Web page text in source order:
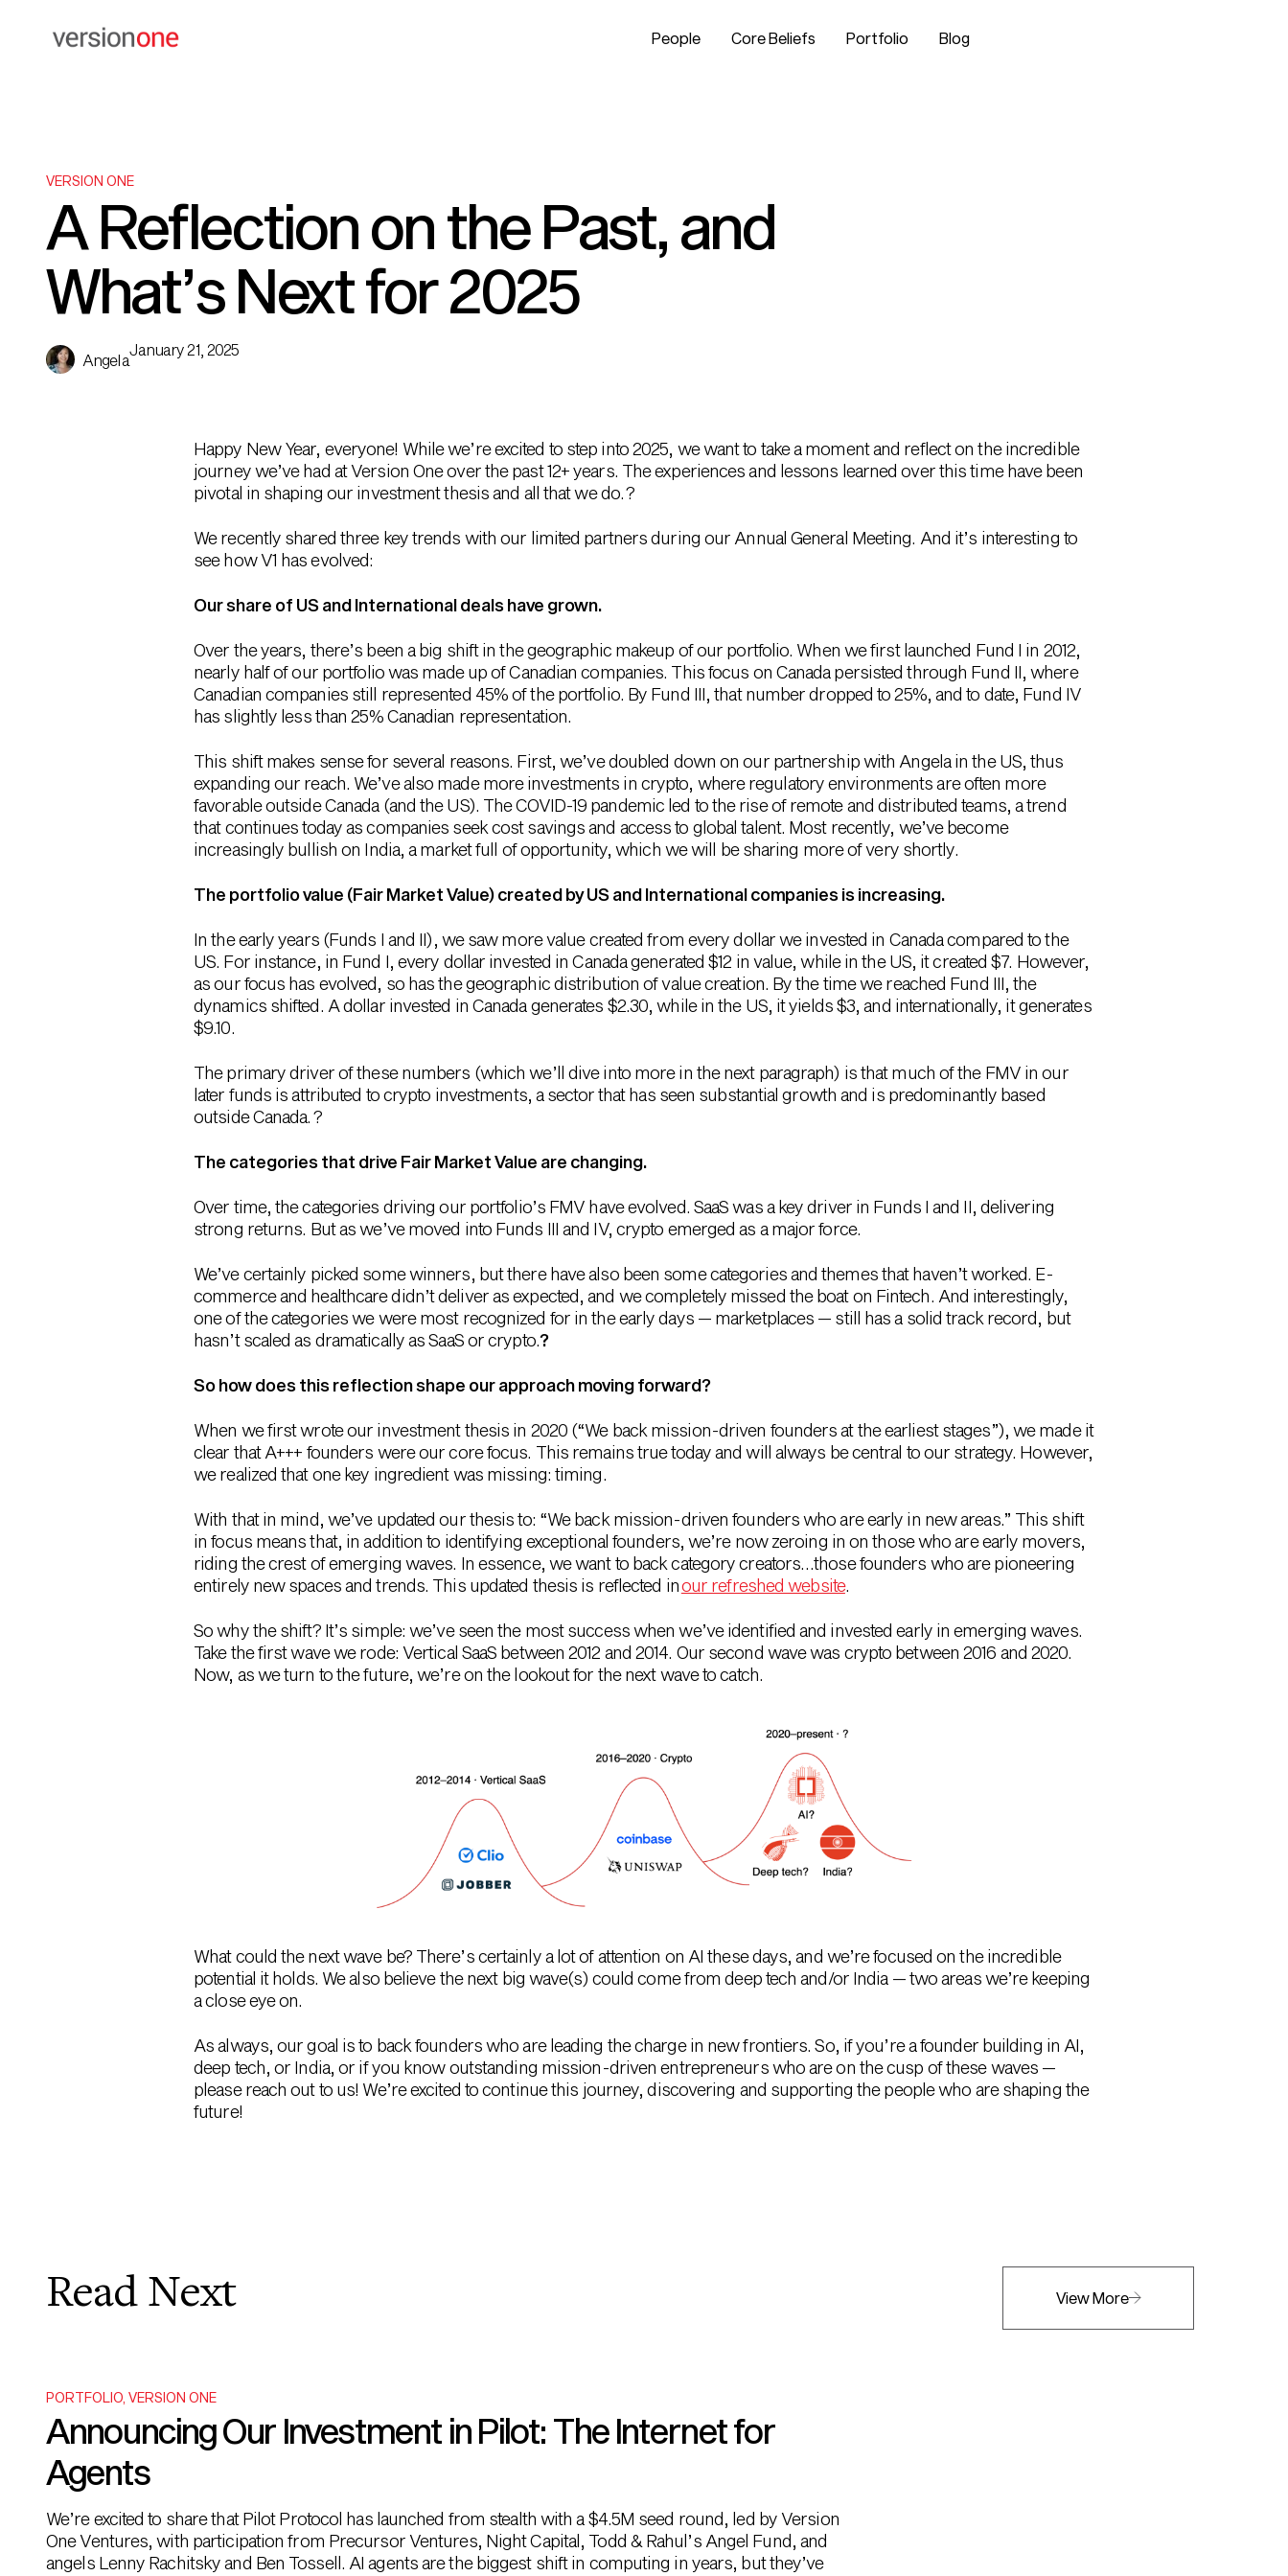
People Core Beliefs Portfolio Blog
VERSION ONE
A Reflection on the Past, and
What’s Next for 2025
Angela
January 21, 2025
Happy New Year, everyone! While we’re excited to step into 2025, we want to take a moment and reflect on the incredible
journey we’ve had at Version One over the past 12+ years. The experiences and lessons learned over this time have been
pivotal in shaping our investment thesis and all that we do. ?
We recently shared three key trends with our limited partners during our Annual General Meeting. And it’s interesting to
see how V1 has evolved:
Our share of US and International deals have grown.
Over the years, there’s been a big shift in the geographic makeup of our portfolio. When we first launched Fund I in 2012,
nearly half of our portfolio was made up of Canadian companies. This focus on Canada persisted through Fund II, where
Canadian companies still represented 45% of the portfolio. By Fund III, that number dropped to 25%, and to date, Fund IV
has slightly less than 25% Canadian representation.
This shift makes sense for several reasons. First, we’ve doubled down on our partnership with Angela in the US, thus
expanding our reach. We’ve also made more investments in crypto, where regulatory environments are often more
favorable outside Canada (and the US). The COVID-19 pandemic led to the rise of remote and distributed teams, a trend
that continues today as companies seek cost savings and access to global talent. Most recently, we’ve become
increasingly bullish on India, a market full of opportunity, which we will be sharing more of very shortly.
The portfolio value (Fair Market Value) created by US and International companies is increasing.
In the early years (Funds I and II), we saw more value created from every dollar we invested in Canada compared to the
US. For instance, in Fund I, every dollar invested in Canada generated $12 in value, while in the US, it created $7. However,
as our focus has evolved, so has the geographic distribution of value creation. By the time we reached Fund III, the
dynamics shifted. A dollar invested in Canada generates $2.30, while in the US, it yields $3, and internationally, it generates
$9.10.
The primary driver of these numbers (which we’ll dive into more in the next paragraph) is that much of the FMV in our
later funds is attributed to crypto investments, a sector that has seen substantial growth and is predominantly based
outside Canada. ?
The categories that drive Fair Market Value are changing.
Over time, the categories driving our portfolio’s FMV have evolved. SaaS was a key driver in Funds I and II, delivering
strong returns. But as we’ve moved into Funds III and IV, crypto emerged as a major force.
We’ve certainly picked some winners, but there have also been some categories and themes that haven’t worked. E-
commerce and healthcare didn’t deliver as expected, and we completely missed the boat on Fintech. And interestingly,
one of the categories we were most recognized for in the early days — marketplaces — still has a solid track record, but
hasn’t scaled as dramatically as SaaS or crypto.?
So how does this reflection shape our approach moving forward?
When we first wrote our investment thesis in 2020 (“We back mission-driven founders at the earliest stages”), we made it
clear that A+++ founders were our core focus. This remains true today and will always be central to our strategy. However,
we realized that one key ingredient was missing: timing.
With that in mind, we’ve updated our thesis to: “We back mission-driven founders who are early in new areas.” This shift
in focus means that, in addition to identifying exceptional founders, we’re now zeroing in on those who are early movers,
riding the crest of emerging waves. In essence, we want to back category creators…those founders who are pioneering
entirely new spaces and trends. This updated thesis is reflected inour refreshed website.
So why the shift? It’s simple: we’ve seen the most success when we’ve identified and invested early in emerging waves.
Take the first wave we rode: Vertical SaaS between 2012 and 2014. Our second wave was crypto between 2016 and 2020.
Now, as we turn to the future, we’re on the lookout for the next wave to catch.
What could the next wave be? There’s certainly a lot of attention on AI these days, and we’re focused on the incredible
potential it holds. We also believe the next big wave(s) could come from deep tech and/or India — two areas we’re keeping
a close eye on.
As always, our goal is to back founders who are leading the charge in new frontiers. So, if you’re a founder building in AI,
deep tech, or India, or if you know outstanding mission-driven entrepreneurs who are on the cusp of these waves —
please reach out to us! We’re excited to continue this journey, discovering and supporting the people who are shaping the
future!
Read Next View More
PORTFOLIO VERSION ONE
Announcing Our Investment in Pilot: The Internet for
Agents
We’re excited to share that Pilot Protocol has launched from stealth with a $4.5M seed round, led by Version
One Ventures, with participation from Precursor Ventures, Night Capital, Todd & Rahul’s Angel Fund, and
angels Lenny Rachitsky and Ben Tossell. AI agents are the biggest shift in computing in years, but they’ve